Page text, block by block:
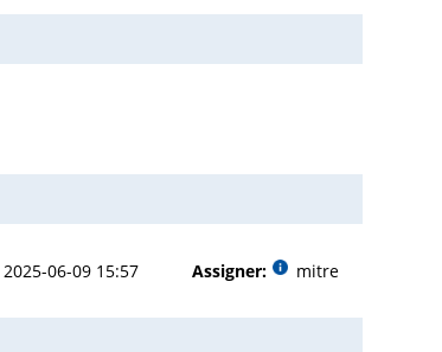
2025-06-09 15:57 Assigner: mitre